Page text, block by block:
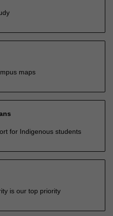
maps
for Indigenous students
is our top priority